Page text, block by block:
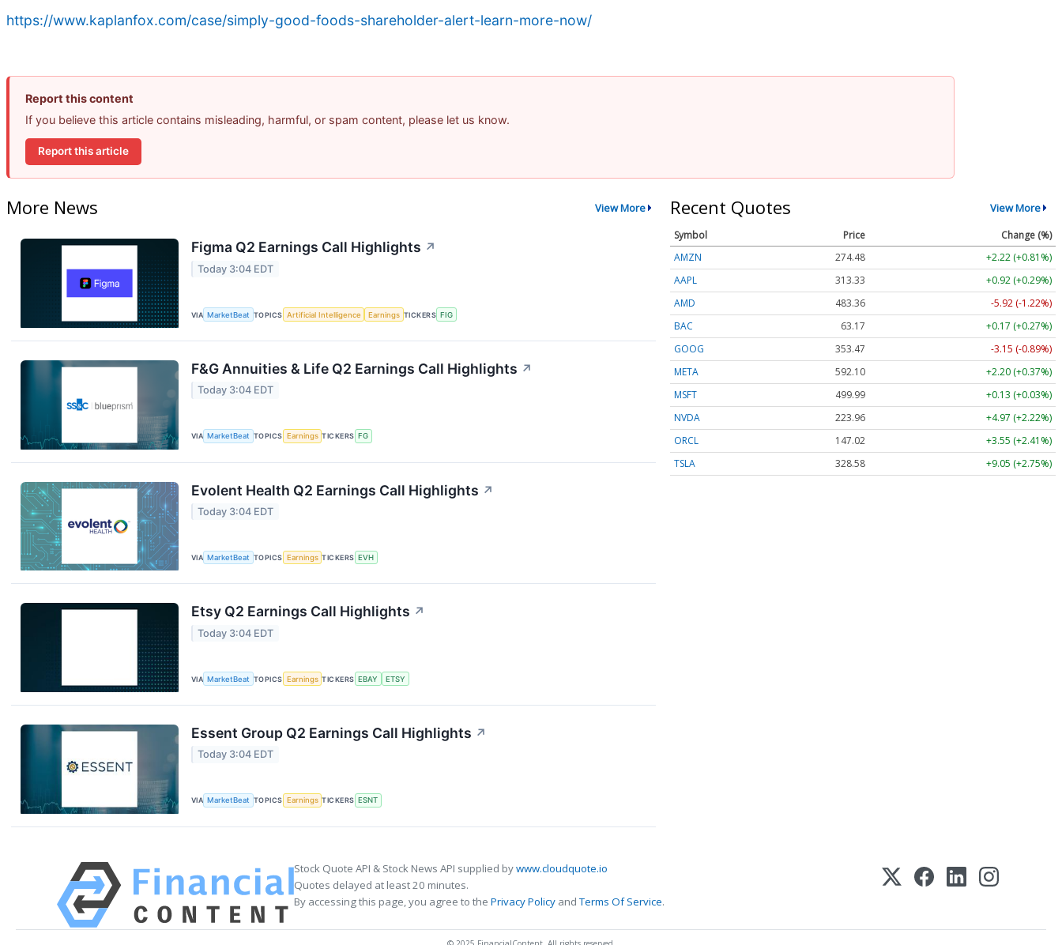
https://www.kaplanfox.com/case/simply-good-foods-shareholder-alert-learn-more-now/
Report this content
If you believe this article contains misleading, harmful, or spam content, please let us know.
Report this article
More News View More
Figma Q2 Earnings Call Highlights ↗
Today 3:04 EDT
VIA MarketBeat TOPICS Artificial Intelligence Earnings TICKERS FIG
F&G Annuities & Life Q2 Earnings Call Highlights ↗
Today 3:04 EDT
VIA MarketBeat TOPICS Earnings TICKERS FG
Evolent Health Q2 Earnings Call Highlights ↗
Today 3:04 EDT
VIA MarketBeat TOPICS Earnings TICKERS EVH
Etsy Q2 Earnings Call Highlights ↗
Today 3:04 EDT
VIA MarketBeat TOPICS Earnings TICKERS EBAY ETSY
Essent Group Q2 Earnings Call Highlights ↗
Today 3:04 EDT
VIA MarketBeat TOPICS Earnings TICKERS ESNT
Recent Quotes View More
Symbol Price
Change (%)
AMZN
274.48
+2.22 (+0.81%)
AAPL
313.33
+0.92 (+0.29%)
AMD
483.36
-5.92 (-1.22%)
BAC
63.17
+0.17 (+0.27%)
GOOG
353.47
-3.15 (-0.89%)
META
592.10
+2.20 (+0.37%)
MSFT
499.99
+0.13 (+0.03%)
NVDA
223.96
+4.97 (+2.22%)
ORCL
147.02
+3.55 (+2.41%)
TSLA
328.58 +9.05 (+2.75%)
Stock Quote API & Stock News API supplied bywww.cloudquote.io
Quotes delayed at least 20 minutes.
By accessing this page, you agree to the Privacy Policy andTerms Of Service.